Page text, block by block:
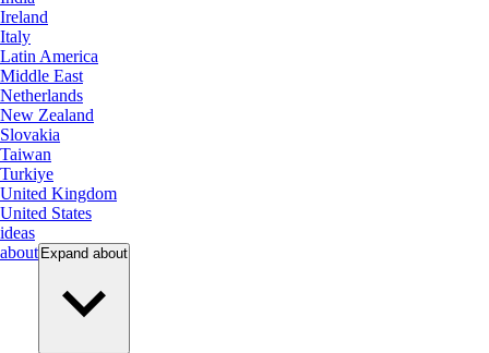
Ireland
Italy
Latin America
Middle East
Netherlands
New Zealand
Slovakia
Taiwan
Turkiye
United Kingdom
United States
ideas
about Expand about